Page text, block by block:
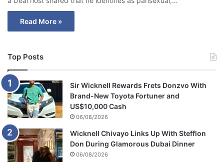
Read More »
Top Posts
Sir Wicknell Rewards Frets Donzvo With
Brand-New Toyota Fortuner and
US$10,000 Cash
06/08/2026
Wicknell Chivayo Links Up With Stefflon
Don During Glamorous Dubai Dinner
06/08/2026